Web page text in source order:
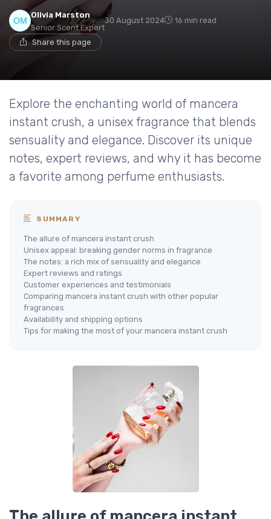
Olivia Marston
Senior Scent Expert
30 August 2024 16 min read
Share this page
Explore the enchanting world of mancera
instant crush, a unisex fragrance that blends
sensuality and elegance. Discover its unique
notes, expert reviews, and why it has become
a favorite among perfume enthusiasts.
SUMMARY
The allure of mancera instant crush
Unisex appeal: breaking gender norms in fragrance
The notes: a rich mix of sensuality and elegance
Expert reviews and ratings
Customer experiences and testimonials
Comparing mancera instant crush with other popular
fragrances
Availability and shipping options
Tips for making the most of your mancera instant crush